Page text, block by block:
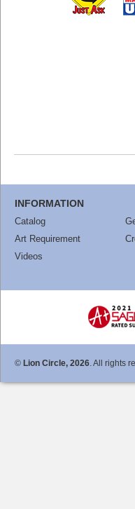
INFORMATION
Catalog
Art Requirement
Videos
© Lion Circle, 2026. All rights